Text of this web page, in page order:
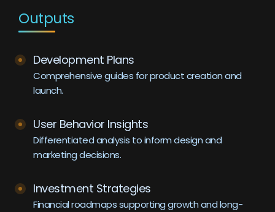
Outputs
Development Plans
Comprehensive guides for product creation and
launch.
User Behavior Insights
Differentiated analysis to inform design and
marketing decisions.
Investment Strategies
Financial roadmaps supporting growth and long-